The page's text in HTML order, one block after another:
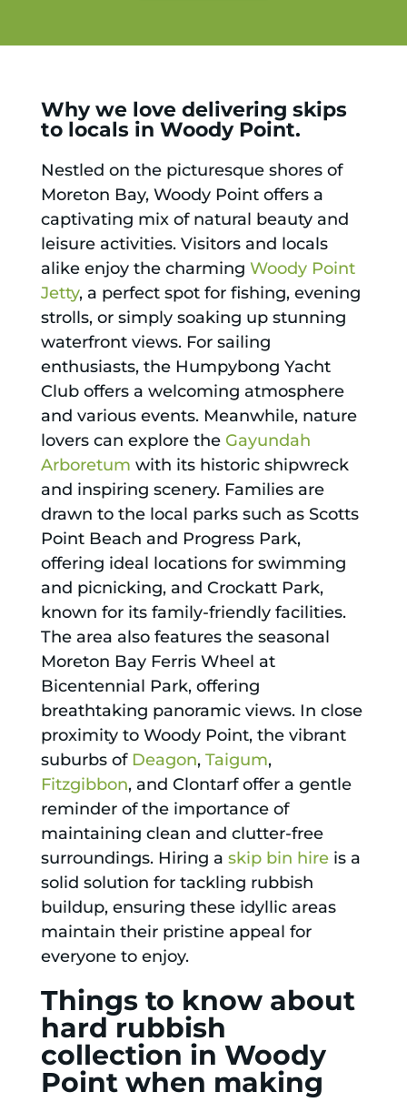
Why we love delivering skips
to locals in Woody Point.
Nestled on the picturesque shores of
Moreton Bay, Woody Point offers a
captivating mix of natural beauty and
leisure activities. Visitors and locals
alike enjoy the charming Woody Point
Jetty, a perfect spot for fishing, evening
strolls, or simply soaking up stunning
waterfront views. For sailing
enthusiasts, the Humpybong Yacht
Club offers a welcoming atmosphere
and various events. Meanwhile, nature
lovers can explore the Gayundah
Arboretum with its historic shipwreck
and inspiring scenery. Families are
drawn to the local parks such as Scotts
Point Beach and Progress Park,
offering ideal locations for swimming
and picnicking, and Crockatt Park,
known for its family-friendly facilities.
The area also features the seasonal
Moreton Bay Ferris Wheel at
Bicentennial Park, offering
breathtaking panoramic views. In close
proximity to Woody Point, the vibrant
suburbs of Deagon, Taigum,
Fitzgibbon, and Clontarf offer a gentle
reminder of the importance of
maintaining clean and clutter-free
surroundings. Hiring a skip bin hireis a
solid solution for tackling rubbish
buildup, ensuring these idyllic areas
maintain their pristine appeal for
everyone to enjoy.
Things to know about
hard rubbish
collection in Woody
Point when making